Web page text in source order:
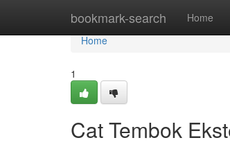
bookmark-search Home
Home
Home
1
Cat Tembok